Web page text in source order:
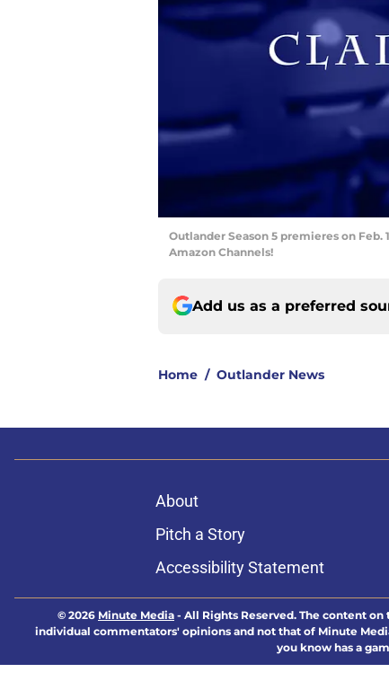
Outlander Season 5 premieres on Feb.
Amazon Channels!
Add us as a preferred
Home / Outlander News
About
Pitch a Story
Accessibility Statement
© 2026 Minute Media - All Rights Reserved. The content
individual commentators' opinions and not that of Minute
you know has a